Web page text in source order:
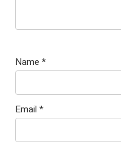
Name *
Email *